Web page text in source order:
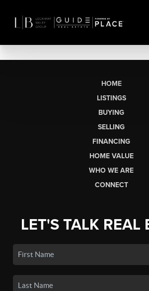
HOME
LISTINGS
BUYING
SELLING
FINANCING
HOME VALUE
WHO WE ARE
CONNECT
LET'S TALK REAL